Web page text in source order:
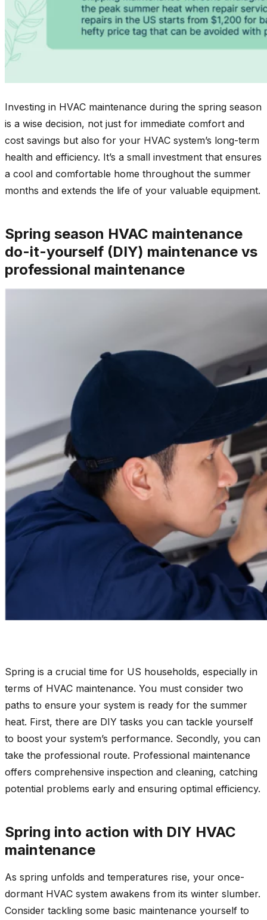
Investing in HVAC maintenance during the spring season
is a wise decision, not just for immediate comfort and
cost savings but also for your HVAC system’s long-term
health and efficiency. It’s a small investment that ensures
a cool and comfortable home throughout the summer
months and extends the life of your valuable equipment.
Spring season HVAC maintenance
do-it-yourself (DIY) maintenance vs
professional maintenance
Spring is a crucial time for US households, especially in
terms of HVAC maintenance. You must consider two
paths to ensure your system is ready for the summer
heat. First, there are DIY tasks you can tackle yourself
to boost your system’s performance. Secondly, you can
take the professional route. Professional maintenance
offers comprehensive inspection and cleaning, catching
potential problems early and ensuring optimal efficiency.
Spring into action with DIY HVAC
maintenance
As spring unfolds and temperatures rise, your once-
dormant HVAC system awakens from its winter slumber.
Consider tackling some basic maintenance yourself to